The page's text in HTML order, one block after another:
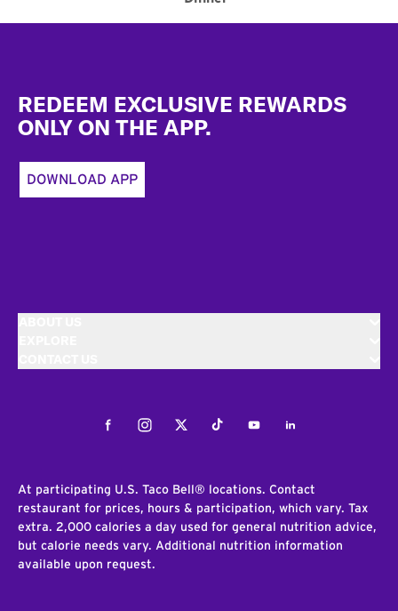
REDEEM EXCLUSIVE REWARDS
ONLY ON THE APP.
DOWNLOAD APP
FacebookInstagramTwitterTiktokYoutubeLinkedIn
At participating U.S. Taco Bell® locations. Contact
restaurant for prices, hours & participation, which vary. Tax
extra. 2,000 calories a day used for general nutrition advice,
but calorie needs vary. Additional nutrition information
available upon request.